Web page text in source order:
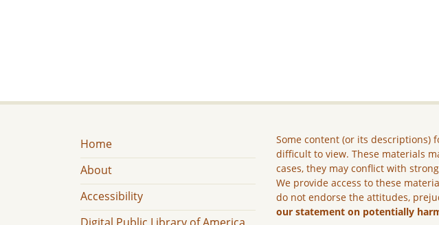
Home
About
Accessibility
Some content (or its descriptions)
difficult to view. These materials
cases, they may conflict with
We provide access to these
do not endorse the attitudes,
our statement on potentially